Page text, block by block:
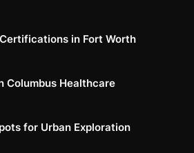
in Fort Worth
Columbus Healthcare
for Urban Exploration